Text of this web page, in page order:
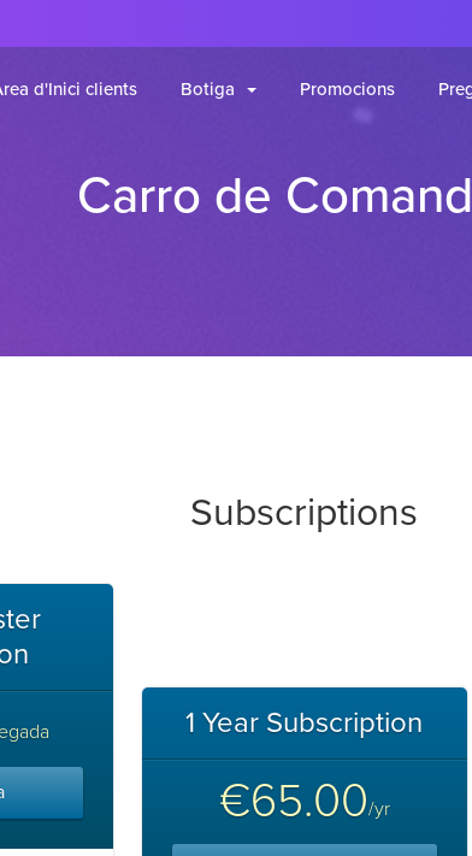
d'Inici clients Botiga Promocions
Carro de
Subscriptions
1 Year Subscription
€65.00/yr